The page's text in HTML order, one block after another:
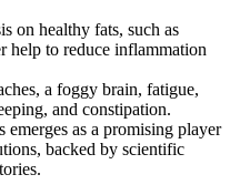
on healthy fats, such as
help to reduce inflammation
a foggy brain, fatigue,
and constipation.
as a promising player
backed by scientific